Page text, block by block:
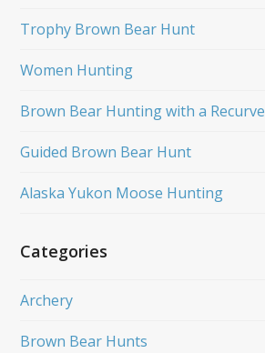
Trophy Brown Bear Hunt
Women Hunting
Brown Bear Hunting with a Recurve
Guided Brown Bear Hunt
Alaska Yukon Moose Hunting
Categories
Archery
Brown Bear Hunts